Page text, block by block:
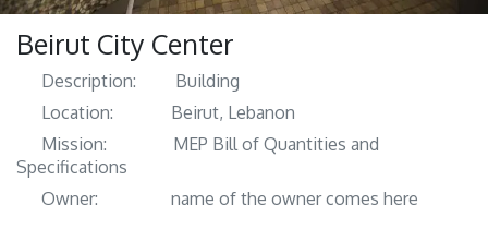
Beirut City Center
Description:
​ Building
Location:
​Beirut, Lebanon
Mission:
​​MEP Bill of Quantities and
Specifications
Owner:
​​name of the owner comes here